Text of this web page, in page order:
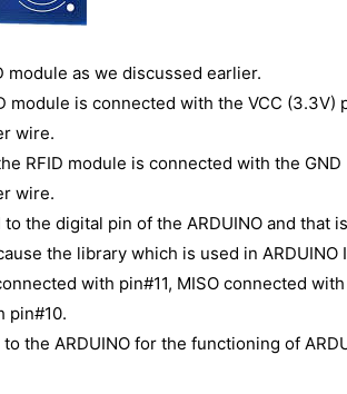
as we discussed earlier.
module is connected with the VCC (3.3V)
wire.
RFID module is connected with the
wire.
the digital pin of the ARDUINO and that
the library which is used in ARDUINO
with pin#11, MISO connected
pin#10.
the ARDUINO for the functioning of